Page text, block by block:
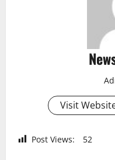
Visit
Post Views: 52